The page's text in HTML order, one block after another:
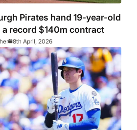
Pirates hand 19-year-old
record $140m contract
8th April, 2026